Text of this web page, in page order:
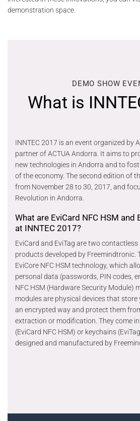
demonstration space.
DEMO SHOW
What is
INNTEC 2017 is an event organized by
partner of ACTUA Andorra. It aims to
new technologies in Andorra and to
of the economy. The second edition of
from November 28 to 30, 2017, and
Revolution in Andorra.
What are EviCard NFC HSM and
at INNTEC 2017?
EviCard and EviTag are two
products developed by Freemindtronic.
EviCore NFC HSM technology, which
personal data (passwords, PIN codes,
NFC HSM (Hardware Security Module)
modules are physical devices that
an encrypted way and protect them
extraction or modification. They come
(EviCard NFC HSM) or keychains
designed and manufactured by